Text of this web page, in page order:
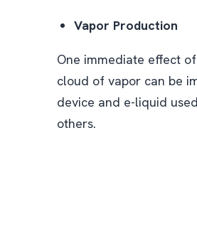
Vapor Production
One immediate effect
cloud of vapor can be
device and e-liquid
others.